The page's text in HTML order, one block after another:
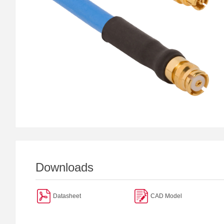
Downloads
Datasheet CAD Model